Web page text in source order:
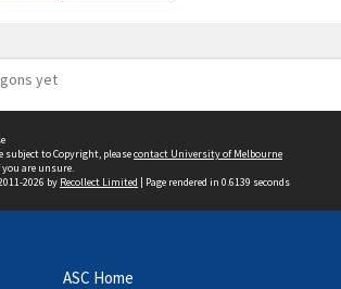
yet
to Copyright, pleasecontact University of Melbourne
you are unsure.
2026 by Recollect Limited | Page rendered in 0.6139 seconds
ASC Home